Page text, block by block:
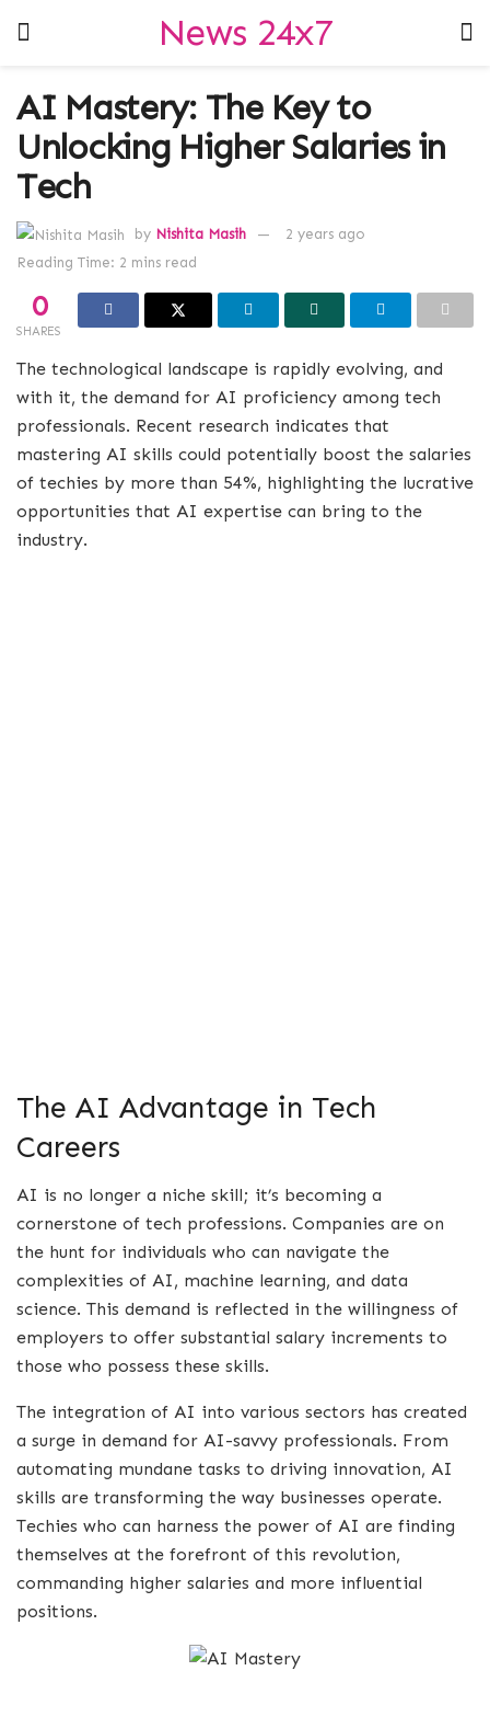
News 24x7
AI Mastery: The Key to
Unlocking Higher Salaries in
Tech
by Nishita Masih
2 years ago
Reading Time: 2 mins read
0
SHARES
The technological landscape is rapidly evolving, and
with it, the demand for AI proficiency among tech
professionals. Recent research indicates that
mastering AI skills could potentially boost the salaries
of techies by more than 54%, highlighting the lucrative
opportunities that AI expertise can bring to the
industry.
The AI Advantage in Tech
Careers
AI is no longer a niche skill; it’s becoming a
cornerstone of tech professions. Companies are on
the hunt for individuals who can navigate the
complexities of AI, machine learning, and data
science. This demand is reflected in the willingness of
employers to offer substantial salary increments to
those who possess these skills.
The integration of AI into various sectors has created
a surge in demand for AI-savvy professionals. From
automating mundane tasks to driving innovation, AI
skills are transforming the way businesses operate.
Techies who can harness the power of AI are finding
themselves at the forefront of this revolution,
commanding higher salaries and more influential
positions.